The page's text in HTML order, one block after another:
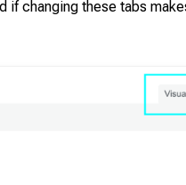
if changing these tabs